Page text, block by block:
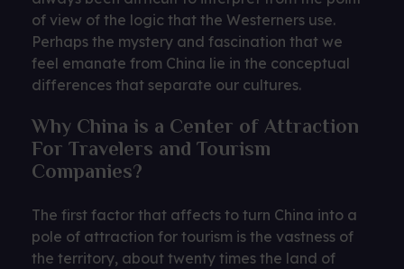
of view of the logic that the Westerners use.
Perhaps the mystery and fascination that we
feel emanate from China lie in the conceptual
differences that separate our cultures.
Why China is a Center of Attraction
For Travelers and Tourism
Companies?
The first factor that affects to turn China into a
pole of attraction for tourism is the vastness of
the territory, about twenty times the land of